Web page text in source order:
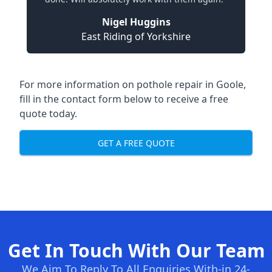
Nigel Huggins
East Riding of Yorkshire
For more information on pothole repair in Goole,
fill in the contact form below to receive a free
quote today.
GET A FREE QUOTE
Get In Touch With Our Team
We Aim To Reply To All Enquiries With-in 24-